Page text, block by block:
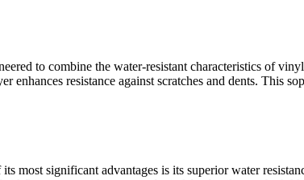
to combine the water-resistant characteristics of
enhances resistance against scratches and dents. This
significant advantages is its superior water